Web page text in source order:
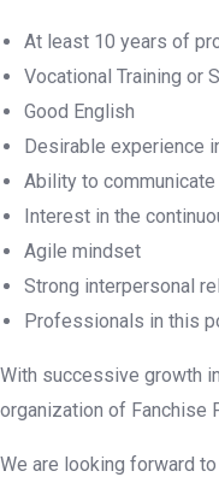
At least 10 years of
Vocational Training or
Good English
Desirable experience
Ability to
Interest in the
Agile mindset
Strong interpersonal
Professionals in this
With successive growth
organization of Fanchise
We are looking forward